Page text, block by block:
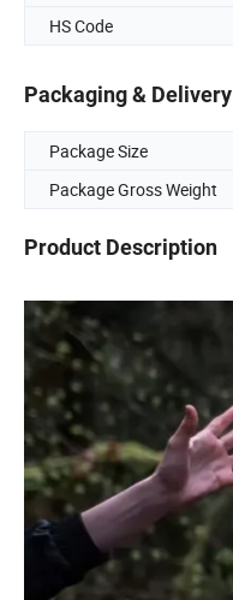
HS Code
Packaging & Delivery
Package Size
Package Gross Weight
Product Description